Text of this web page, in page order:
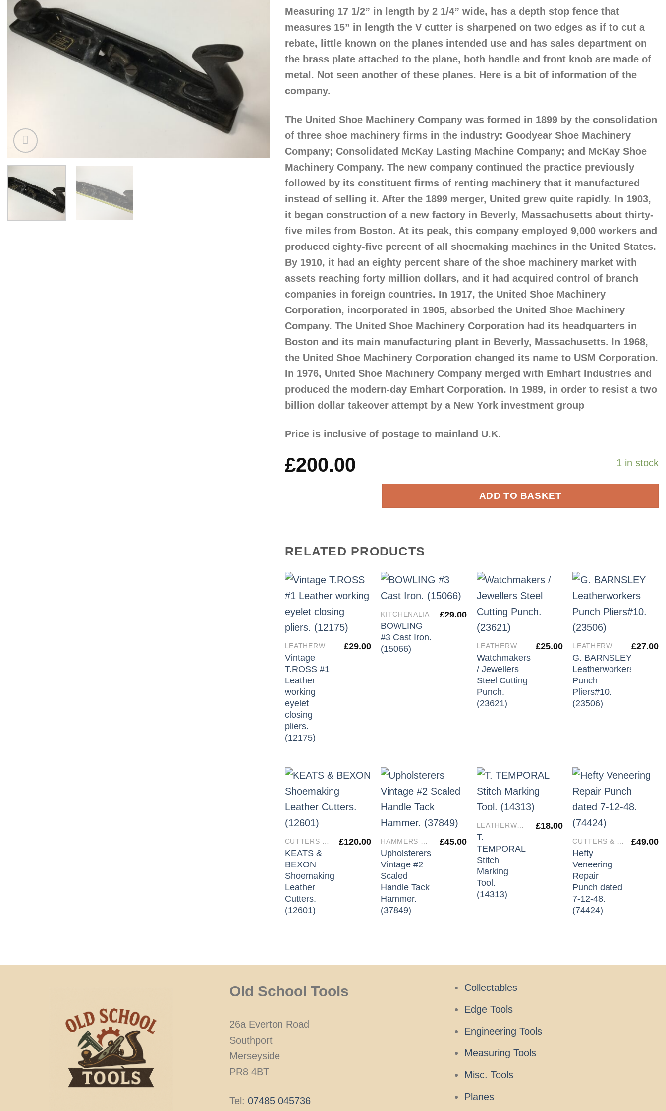
Measuring 17 1/2” in length by 2 1/4” wide, has a depth stop fence that
measures 15” in length the V cutter is sharpened on two edges as if to cut a
rebate, little known on the planes intended use and has sales department on
the brass plate attached to the plane, both handle and front knob are made of
metal. Not seen another of these planes. Here is a bit of information of the
company.
The United Shoe Machinery Company was formed in 1899 by the consolidation
of three shoe machinery firms in the industry: Goodyear Shoe Machinery
Company; Consolidated McKay Lasting Machine Company; and McKay Shoe
Machinery Company. The new company continued the practice previously
followed by its constituent firms of renting machinery that it manufactured
instead of selling it. After the 1899 merger, United grew quite rapidly. In 1903,
it began construction of a new factory in Beverly, Massachusetts about thirty-
five miles from Boston. At its peak, this company employed 9,000 workers and
produced eighty-five percent of all shoemaking machines in the United States.
By 1910, it had an eighty percent share of the shoe machinery market with
assets reaching forty million dollars, and it had acquired control of branch
companies in foreign countries. In 1917, the United Shoe Machinery
Corporation, incorporated in 1905, absorbed the United Shoe Machinery
Company. The United Shoe Machinery Corporation had its headquarters in
Boston and its main manufacturing plant in Beverly, Massachusetts. In 1968,
the United Shoe Machinery Corporation changed its name to USM Corporation.
In 1976, United Shoe Machinery Company merged with Emhart Industries and
produced the modern-day Emhart Corporation. In 1989, in order to resist a two
billion dollar takeover attempt by a New York investment group
Price is inclusive of postage to mainland U.K.
£200.00 1 in stock
ADD TO BASKET
RELATED PRODUCTS
Vintage
T.ROSS #1
Leather
working
eyelet
closing
pliers.
(12175)
£29.00
KITCHENALIA
BOWLING
#3 Cast Iron.
(15066)
£29.00
Watchmakers
/ Jewellers
Steel Cutting
Punch.
(23621)
£25.00
G. BARNSLEY
Leatherworkers
Punch
Pliers#10.
(23506)
£27.00
CUTTERS & IRONS
KEATS &
BEXON
Shoemaking
Leather
Cutters.
(12601)
£120.00 HAMMERS & MALLETS
Upholsterers
Vintage #2
Scaled
Handle Tack
Hammer.
(37849)
£45.00
LEATHERWORKERS TOOLS
T.
TEMPORAL
Stitch
Marking
Tool.
(14313)
£18.00
CUTTERS & IRONS
Hefty
Veneering
Repair
Punch dated
7-12-48.
(74424)
£49.00
Old School Tools
26a Everton Road
Southport
Merseyside
PR8 4BT
Tel: 07485 045736
Collectables
Edge Tools
Engineering Tools
Measuring Tools
Misc. Tools
Planes